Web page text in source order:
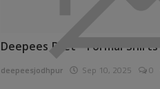
Deepees Pret - Formal Shirts
deepeesjodhpur Sep 10, 2025 0